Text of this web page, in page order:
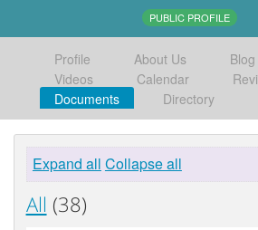
PUBLIC PROFILE
Profile About Us Blog
Videos
Calendar
Documents
Directory
Expand all Collapse all
All (38)